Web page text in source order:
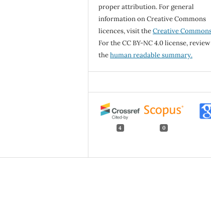
proper attribution. For general
information on Creative Commons
licences, visit theCreative
For the CC BY-NC 4.0 license, review
thehuman readable summary.
4 0